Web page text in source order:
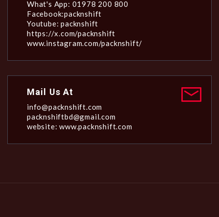
What's App: 01978 200 800
Facebook:packnshift
Youtube: packnshift
https://x.com/packnshift
www.instagram.com/packnshift/
Mail Us At
info@packnshift.com
packnshiftbd@gmail.com
website: www.packnshift.com